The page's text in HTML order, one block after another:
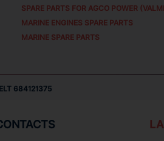
SPARE PARTS FOR AGCO POWER
MARINE ENGINES SPARE PARTS
MARINE SPARE PARTS
684121375